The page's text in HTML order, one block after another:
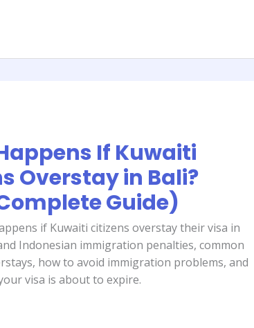
If Kuwaiti
Overstay in Bali?
Guide)
if Kuwaiti citizens overstay their visa in
Indonesian immigration penalties, common
how to avoid immigration problems, and
visa is about to expire.